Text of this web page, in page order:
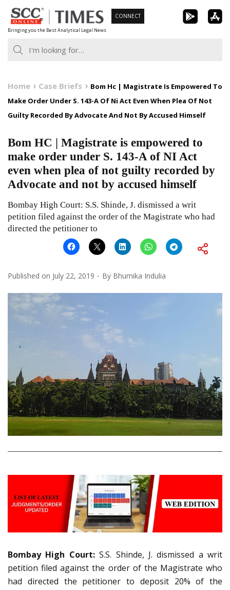
Skip
to
content
Bringing you the Best Analytical Legal News
CONNECT
Home Case Briefs
Bom Hc | Magistrate Is Empowered To
Make Order Under S. 143-A Of Ni Act Even When Plea Of Not
Guilty Recorded By Advocate And Not By Accused Himself
Bom HC | Magistrate is empowered to
make order under S. 143-A of NI Act
even when plea of not guilty recorded by
Advocate and not by accused himself
Bombay High Court: S.S. Shinde, J. dismissed a writ
petition filed against the order of the Magistrate who had
directed the petitioner to
Published on July 22, 2019 By Bhumika Indulia
Bombay High Court:S.S. Shinde, J. dismissed a writ
petition filed against the order of the Magistrate who
had directed the petitioner to deposit 20% of the